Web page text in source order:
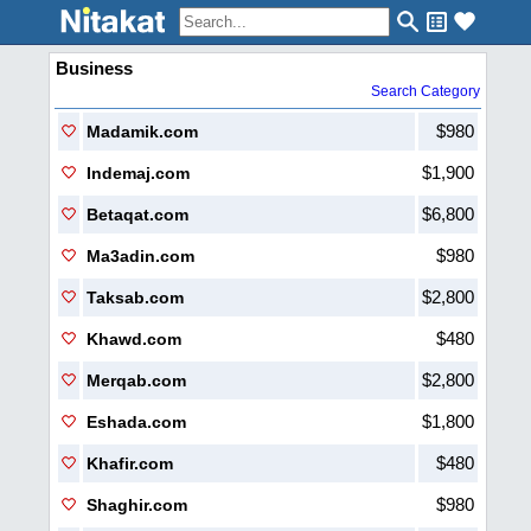
Business
Search Category
Madamik.com $980
Indemaj.com $1,900
Betaqat.com $6,800
Ma3adin.com $980
Taksab.com $2,800
Khawd.com $480
Merqab.com $2,800
Eshada.com $1,800
Khafir.com $480
Shaghir.com $980